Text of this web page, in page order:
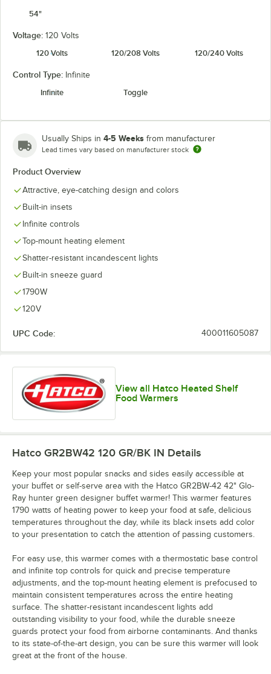
54"
Voltage: 120 Volts
120 Volts
120/208 Volts 120/240 Volts
Control Type: Infinite
Infinite
Toggle
Usually Ships in 4-5 Weeks from manufacturer
Lead times vary based on manufacturer stock
Product Overview
Attractive, eye-catching design and colors
Built-in insets
Infinite controls
Top-mount heating element
Shatter-resistant incandescent lights
Built-in sneeze guard
1790W
120V
UPC Code: 400011605087
View all Hatco Heated Shelf
Food Warmers
Hatco GR2BW42 120 GR/BK IN Details
Keep your most popular snacks and sides easily accessible at
your buffet or self-serve area with the Hatco GR2BW-42 42" Glo-
Ray hunter green designer buffet warmer! This warmer features
1790 watts of heating power to keep your food at safe, delicious
temperatures throughout the day, while its black insets add color
to your presentation to catch the attention of passing customers.
For easy use, this warmer comes with a thermostatic base control
and infinite top controls for quick and precise temperature
adjustments, and the top-mount heating element is prefocused to
maintain consistent temperatures across the entire heating
surface. The shatter-resistant incandescent lights add
outstanding visibility to your food, while the durable sneeze
guards protect your food from airborne contaminants. And thanks
to its state-of-the-art design, you can be sure this warmer will look
great at the front of the house.